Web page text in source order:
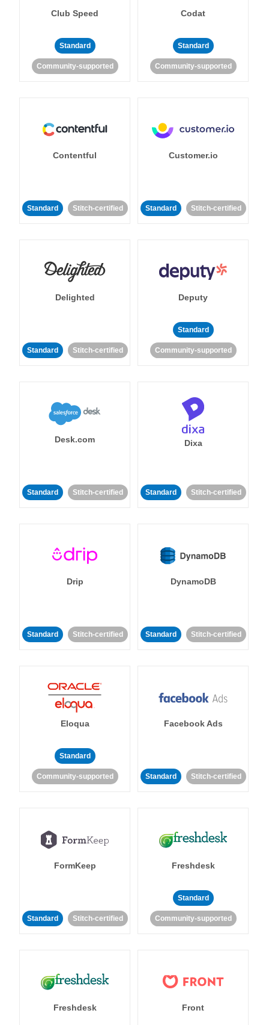
Club Speed
Standard
Community-supported
Codat
Standard
Community-supported
Contentful
Standard Stitch-certified
Customer.io
Standard Stitch-certified
Delighted
Standard Stitch-certified
Deputy
Standard
Community-supported
Desk.com
Standard Stitch-certified
Dixa
Standard Stitch-certified
Drip
Standard Stitch-certified
DynamoDB
Standard Stitch-certified
Eloqua
Standard
Community-supported
Facebook Ads
Standard Stitch-certified
FormKeep
Standard Stitch-certified
Freshdesk
Standard
Community-supported
Freshdesk Front